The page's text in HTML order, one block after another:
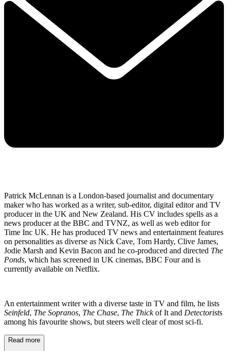
Patrick McLennan is a London-based journalist and documentary
maker who has worked as a writer, sub-editor, digital editor and TV
producer in the UK and New Zealand. His CV includes spells as a
news producer at the BBC and TVNZ, as well as web editor for
Time Inc UK. He has produced TV news and entertainment features
on personalities as diverse as Nick Cave, Tom Hardy, Clive James,
Jodie Marsh and Kevin Bacon and he co-produced and directed The
Ponds, which has screened in UK cinemas, BBC Four and is
currently available on Netflix.
An entertainment writer with a diverse taste in TV and film, he lists
Seinfeld, The Sopranos, The Chase, The Thickof It and Detectorists
among his favourite shows, but steers well clear of most sci-fi.
Read more